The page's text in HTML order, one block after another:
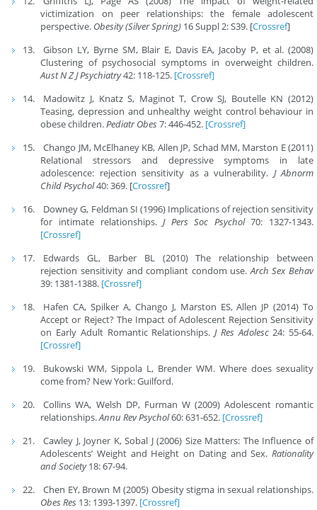
victimization on peer relationships: the female adolescent
perspective. Obesity (Silver Spring) 16 Suppl 2: S39. [Crossref]
Gibson LY, Byrne SM, Blair E, Davis EA, Jacoby P, et al. (2008)
Clustering of psychosocial symptoms in overweight children.
Aust N Z J Psychiatry42: 118-125. [Crossref]
Madowitz J, Knatz S, Maginot T, Crow SJ, Boutelle KN (2012)
Teasing, depression and unhealthy weight control behaviour in
obese children.Pediatr Obes7: 446-452. [Crossref]
Chango JM, McElhaney KB, Allen JP, Schad MM, Marston E (2011)
Relational stressors and depressive symptoms in late
adolescence: rejection sensitivity as a vulnerability. J Abnorm
Child Psychol40: 369. [Crossref]
Downey G, Feldman SI (1996) Implications of rejection sensitivity
for intimate relationships.J Pers Soc Psychol70: 1327-1343.
[Crossref]
Edwards GL, Barber BL (2010) The relationship between
rejection sensitivity and compliant condom use.Arch Sex Behav
39: 1381-1388. [Crossref]
Hafen CA, Spilker A, Chango J, Marston ES, Allen JP (2014) To
Accept or Reject? The Impact of Adolescent Rejection Sensitivity
on Early Adult Romantic Relationships.J Res Adolesc24: 55-64.
[Crossref]
Bukowski WM, Sippola L, Brender WM. Where does sexuality
come from? New York: Guilford.
Collins WA, Welsh DP, Furman W (2009) Adolescent romantic
relationships.Annu Rev Psychol60: 631-652. [Crossref]
Cawley J, Joyner K, Sobal J (2006) Size Matters: The Influence of
Adolescents’ Weight and Height on Dating and Sex. Rationality
and Society18: 67-94.
Chen EY, Brown M (2005) Obesity stigma in sexual relationships.
Obes Res 13: 1393-1397. [Crossref]